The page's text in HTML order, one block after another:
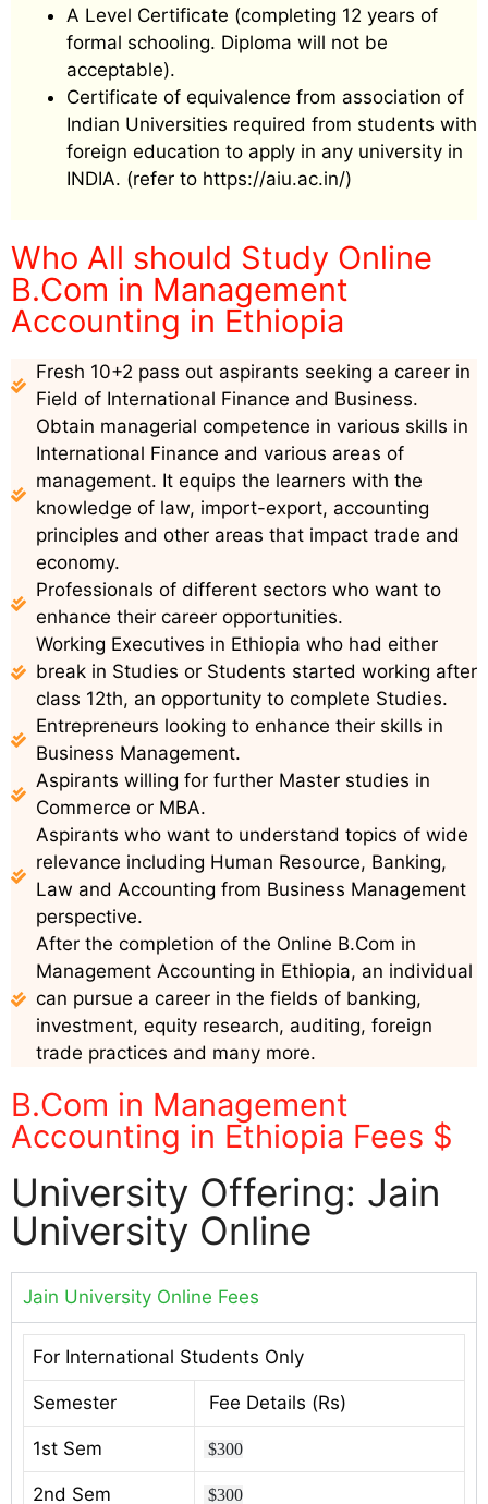
A Level Certificate (completing 12 years of
formal schooling. Diploma will not be
acceptable).
Certificate of equivalence from association of
Indian Universities required from students with
foreign education to apply in any university in
INDIA. (refer to https://aiu.ac.in/)
Who All should Study Online
B.Com in Management
Accounting in Ethiopia
Fresh 10+2 pass out aspirants seeking a career in
Field of International Finance and Business.
Obtain managerial competence in various skills in
International Finance and various areas of
management. It equips the learners with the
knowledge of law, import-export, accounting
principles and other areas that impact trade and
economy.
Professionals of different sectors who want to
enhance their career opportunities.
Working Executives in Ethiopia who had either
break in Studies or Students started working after
class 12th, an opportunity to complete Studies.
Entrepreneurs looking to enhance their skills in
Business Management.
Aspirants willing for further Master studies in
Commerce or MBA.
Aspirants who want to understand topics of wide
relevance including Human Resource, Banking,
Law and Accounting from Business Management
perspective.
After the completion of the Online B.Com in
Management Accounting in Ethiopia, an individual
can pursue a career in the fields of banking,
investment, equity research, auditing, foreign
trade practices and many more.
B.Com in Management
Accounting in Ethiopia Fees $
University Offering: Jain
University Online
Jain University Online Fees
For International Students Only
Semester Fee Details (Rs)
1st Sem $300
2nd Sem $300